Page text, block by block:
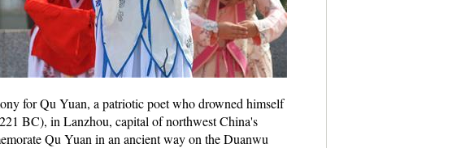
for Qu Yuan, a patriotic poet who drowned himself
BC), in Lanzhou, capital of northwest China's
Qu Yuan in an ancient way on the Duanwu